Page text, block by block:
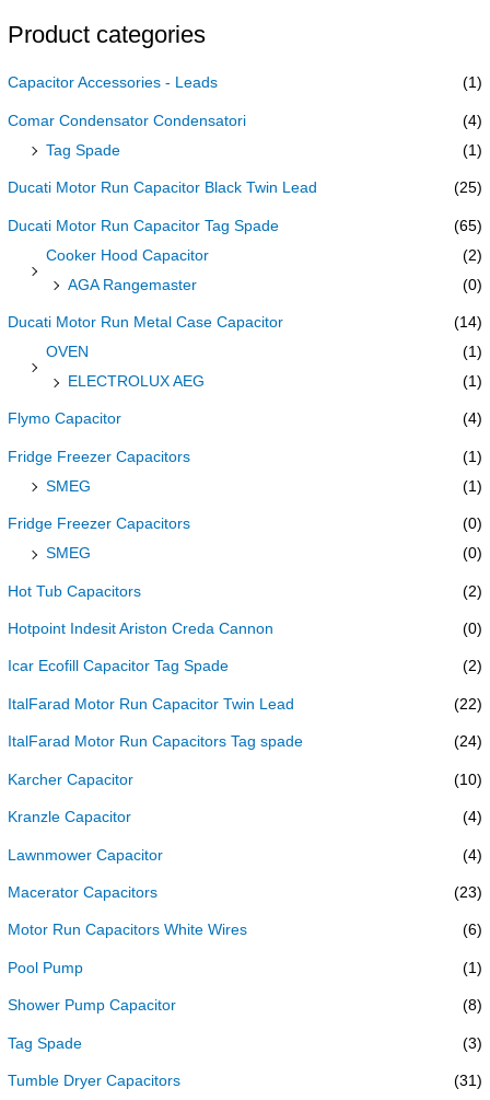
Product categories
Capacitor Accessories - Leads (1)
Comar Condensator Condensatori
(4)
Tag Spade
(1)
Ducati Motor Run Capacitor Black Twin Lead (25)
Ducati Motor Run Capacitor Tag Spade
(65)
Cooker Hood Capacitor
(2)
AGA Rangemaster
(0)
Ducati Motor Run Metal Case Capacitor
(14)
OVEN
(1)
ELECTROLUX AEG
(1)
Flymo Capacitor (4)
Fridge Freezer Capacitors
(1)
SMEG
(1)
Fridge Freezer Capacitors
(0)
SMEG
(0)
Hot Tub Capacitors (2)
Hotpoint Indesit Ariston Creda Cannon (0)
Icar Ecofill Capacitor Tag Spade (2)
ItalFarad Motor Run Capacitor Twin Lead (22)
ItalFarad Motor Run Capacitors Tag spade (24)
Karcher Capacitor (10)
Kranzle Capacitor (4)
Lawnmower Capacitor (4)
Macerator Capacitors (23)
Motor Run Capacitors White Wires (6)
Pool Pump (1)
Shower Pump Capacitor (8)
Tag Spade (3)
Tumble Dryer Capacitors
(31)